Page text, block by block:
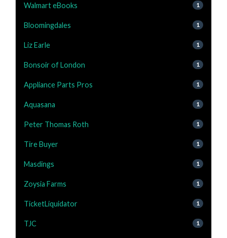
Walmart eBooks 1
Bloomingdales 1
Liz Earle 1
Bonsoir of London 1
Appliance Parts Pros 1
Aquasana 1
Peter Thomas Roth 1
Tire Buyer 1
Masdings 1
Zoysia Farms 1
TicketLiquidator 1
TJC 1